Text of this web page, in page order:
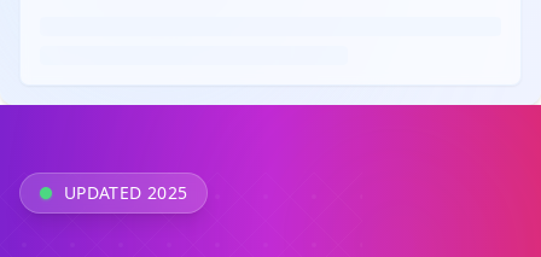
UPDATED 2025